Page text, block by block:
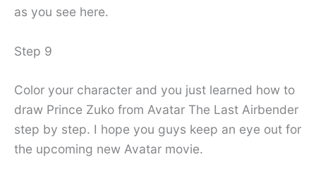
as you see here.
Step 9
Color your character and you just learned how to
draw Prince Zuko from Avatar The Last Airbender
step by step. I hope you guys keep an eye out for
the upcoming new Avatar movie.